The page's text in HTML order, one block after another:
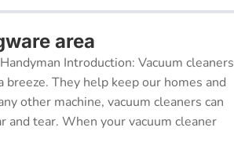
area
Introduction: Vacuum cleaners
They help keep our homes and
other machine, vacuum cleaners can
and tear. When your vacuum cleaner